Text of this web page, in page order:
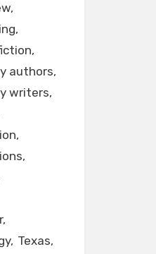
authors
writers
Texas